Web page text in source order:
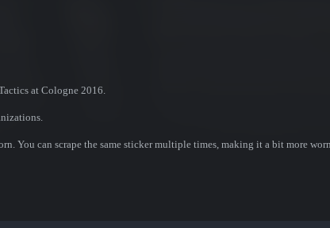
at Cologne 2016.
You can scrape the same sticker multiple times, making it a bit more